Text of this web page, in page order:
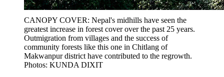
CANOPY COVER: Nepal's midhills have seen the
greatest increase in forest cover over the past 25 years.
Outmigration from villages and the success of
community forests like this one in Chitlang of
Makwanpur district have contributed to the regrowth.
Photos: KUNDA DIXIT